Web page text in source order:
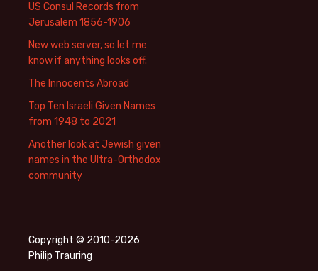
US Consul Records from
Jerusalem 1856-1906
New web server, so let me
know if anything looks off.
The Innocents Abroad
Top Ten Israeli Given Names
from 1948 to 2021
Another look at Jewish given
names in the Ultra-Orthodox
community
Copyright © 2010-2026
Philip Trauring